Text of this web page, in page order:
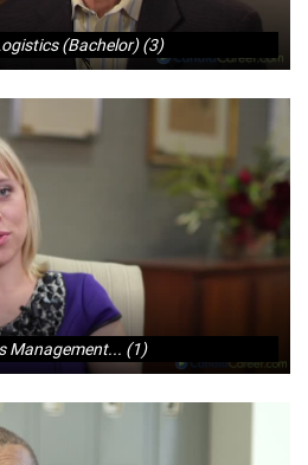
(Bachelor) (3)
Management... (1)